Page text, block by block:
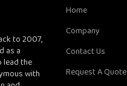
to 2007,
as a
lead the
with
Home
Company
Contact Us
Request A Quote